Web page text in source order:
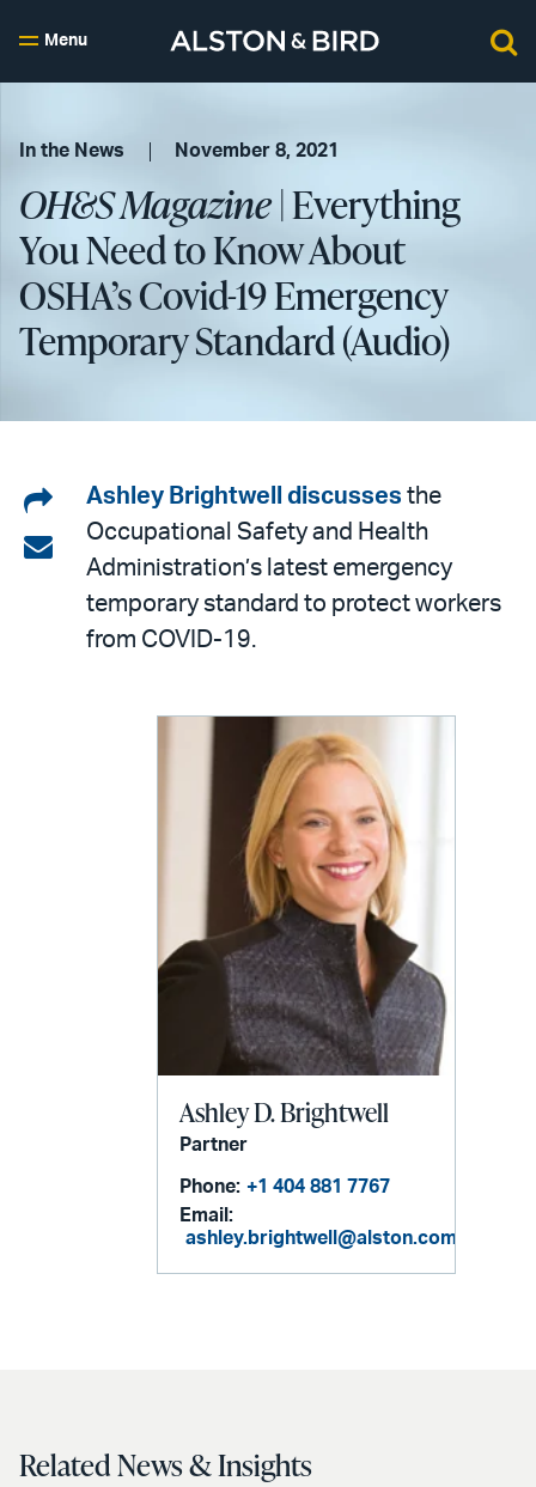
Menu
In the News November 8, 2021
OH&S Magazine| Everything
You Need to Know About
OSHA’s Covid-19 Emergency
Temporary Standard (Audio)
Share
on
LinkedIn
Share
email
Ashley Brightwell discusses the
Occupational Safety and Health
Administration’s latest emergency
temporary standard to protect workers
from COVID-19.
Ashley D. Brightwell
Partner
Phone: +1 404 881 7767
Email:
ashley.brightwell@alston.com
Related News & Insights